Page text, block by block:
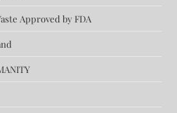
Approved by FDA